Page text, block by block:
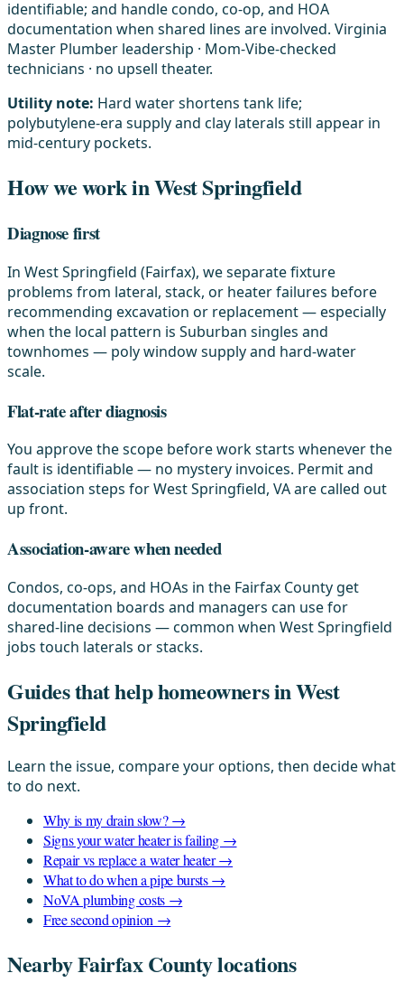
identifiable; and handle condo, co-op, and HOA
documentation when shared lines are involved. Virginia
Master Plumber leadership · Mom-Vibe-checked
technicians · no upsell theater.
Utility note: Hard water shortens tank life;
polybutylene-era supply and clay laterals still appear in
mid-century pockets.
How we work in West Springfield
Diagnose first
In West Springfield (Fairfax), we separate fixture
problems from lateral, stack, or heater failures before
recommending excavation or replacement — especially
when the local pattern is Suburban singles and
townhomes — poly window supply and hard-water
scale.
Flat-rate after diagnosis
You approve the scope before work starts whenever the
fault is identifiable — no mystery invoices. Permit and
association steps for West Springfield, VA are called out
up front.
Association-aware when needed
Condos, co-ops, and HOAs in the Fairfax County get
documentation boards and managers can use for
shared-line decisions — common when West Springfield
jobs touch laterals or stacks.
Guides that help homeowners in West
Springfield
Learn the issue, compare your options, then decide what
to do next.
Why is my drain slow? →
Signs your water heater is failing →
Repair vs replace a water heater →
What to do when a pipe bursts →
NoVA plumbing costs →
Free second opinion →
Nearby Fairfax County locations